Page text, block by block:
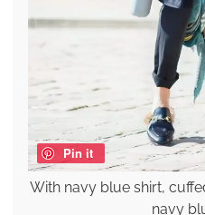
Pin it
With navy blue shirt,
navy